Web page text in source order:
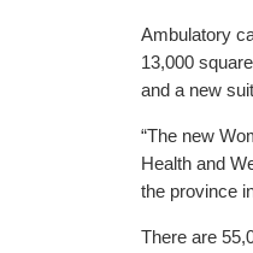
Ambulatory
13,000
and a new
“The new
Health and
the province
There are